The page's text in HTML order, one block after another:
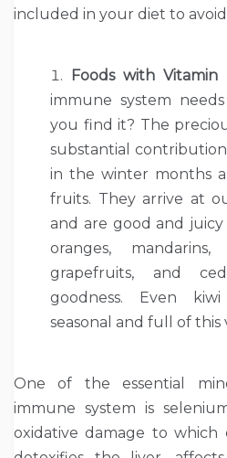
included in your diet to
Foods with
immune system
you find it? The
substantial
in the winter months
fruits. They arrive at
and are good and
oranges,
grapefruits, and
goodness. Even
seasonal and full of
One of the essential
immune system is
oxidative damage to which